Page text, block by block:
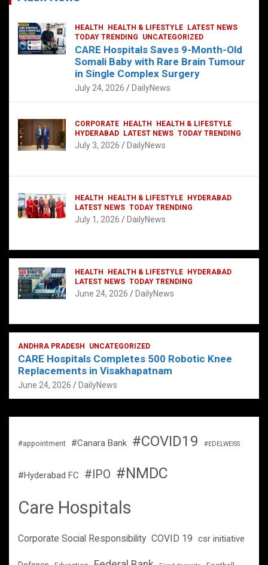
HEALTH HEALTH & LIFESTYLE
LATEST NEWS
TODAY TRENDING
UNCATEGORIZED
CARE Hospitals Saves 9-Month-Old
Somali Baby with Rare Brain Tumour
in Single Complex Surgery
July 24, 2026 DailyNews
CORPORATE HEALTH
HEALTH & LIFESTYLE
HYDERABAD
LATEST NEWS TODAY TRENDING
July 3, 2026 DailyNews
HEALTH HEALTH & LIFESTYLE
HYDERABAD
LATEST NEWS TODAY TRENDING
July 1, 2026 DailyNews
HEALTH HEALTH & LIFESTYLE
HYDERABAD
LATEST NEWS TODAY TRENDING
June 24, 2026 DailyNews
ANDHRA PRADESH UNCATEGORIZED
CARE Hospitals Completes 500 Robotic Knee
Replacements in Visakhapatnam
June 24, 2026 DailyNews
#appointment #Canara Bank #COVID19 #EDELWEISS
#Hyderabad FC #IPO #NMDC
Care Hospitals
Corporate Social Responsibility COVID 19 csr initiative